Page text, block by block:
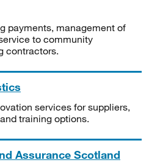
payments, management of
to community
contractors.
services for suppliers,
training options.
Assurance Scotland